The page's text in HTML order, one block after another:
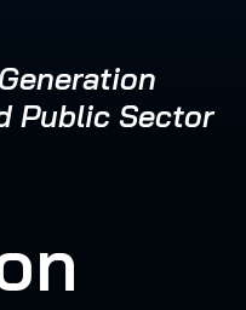
Public Sector